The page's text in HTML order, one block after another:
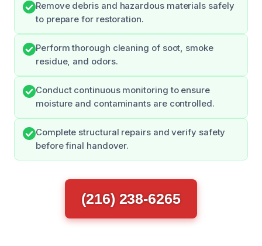
Remove debris and hazardous materials safely
to prepare for restoration.
Perform thorough cleaning of soot, smoke
residue, and odors.
Conduct continuous monitoring to ensure
moisture and contaminants are controlled.
Complete structural repairs and verify safety
before final handover.
(216) 238-6265